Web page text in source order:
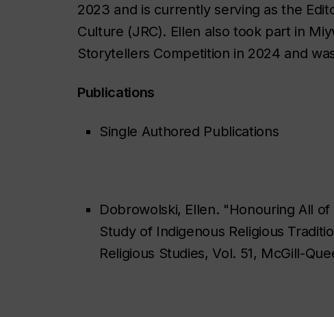
2023 and is currently serving as the
Culture (JRC). Ellen also took part in
Storytellers Competition in 2024 and
Publications
Single Authored Publications
Dobrowolski, Ellen. "Honouring All
Study of Indigenous Religious
Religious Studies, Vol. 51, McGill-